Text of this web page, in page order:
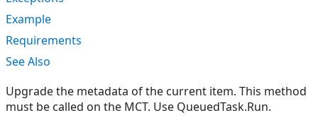
Example
Requirements
See Also
Upgrade the metadata of the current item. This method
must be called on the MCT. Use QueuedTask.Run.